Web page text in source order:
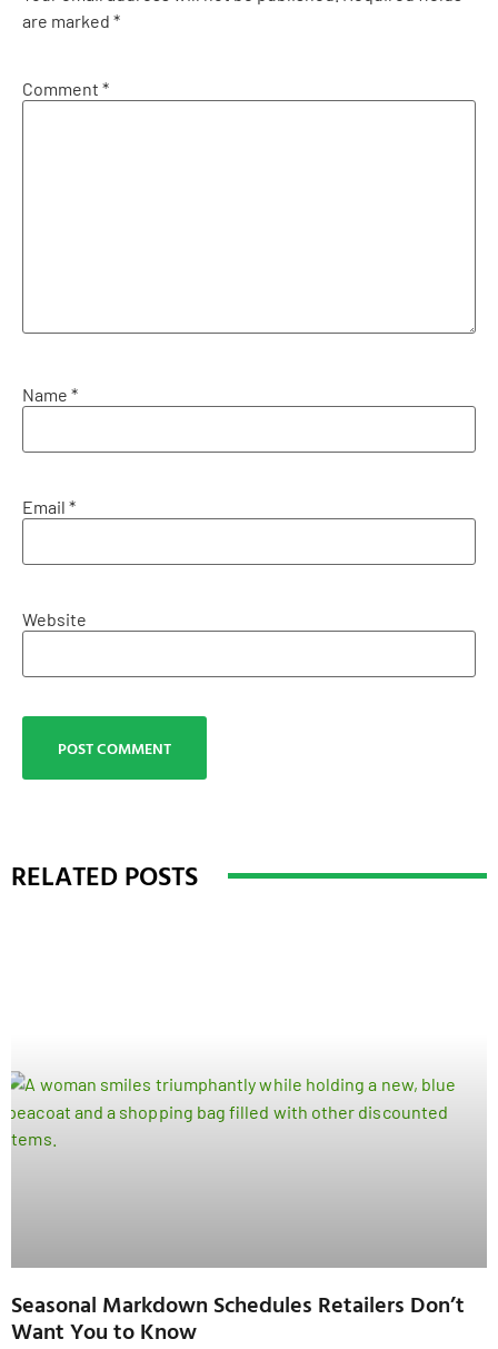
are marked *
Comment *
Name *
Email *
Website
RELATED POSTS
Seasonal Markdown Schedules Retailers Don’t
Want You to Know